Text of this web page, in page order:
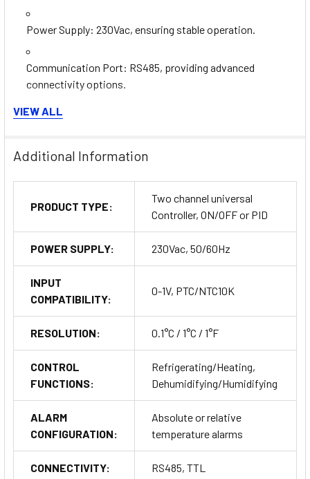
Power Supply: 230Vac, ensuring stable operation.
Communication Port: RS485, providing advanced
connectivity options.
AC1-2WAQ2RE-A:
Outputs: Two relays (OUT1 and OUT2), each rated at 8(3)A.
Power Supply: Compatible with 230Vac/dc for versatile
power input.
Communication Port
Applications
VIEW ALL
Additional Information
PRODUCT TYPE:
Two channel universal
Controller, ON/OFF or PID
POWER SUPPLY: 230Vac, 50/60Hz
INPUT
COMPATIBILITY:
0-1V, PTC/NTC10K
RESOLUTION: 0.1°C / 1°C / 1°F
CONTROL
FUNCTIONS:
Refrigerating/Heating,
Dehumidifying/Humidifying
ALARM
CONFIGURATION:
Absolute or relative
temperature alarms
CONNECTIVITY: RS485, TTL